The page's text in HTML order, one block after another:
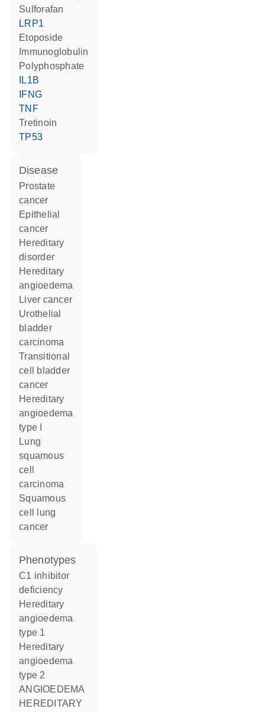
sulforafan
LRP1
etoposide
Immunoglobulin
polyphosphate
IL1B
IFNG
TNF
tretinoin
TP53
disease
prostate
cancer
epithelial
cancer
hereditary
disorder
hereditary
angioedema
liver cancer
urothelial
bladder
carcinoma
transitional
cell bladder
cancer
hereditary
angioedema
type I
lung
squamous
cell
carcinoma
squamous
cell lung
cancer
phenotypes
C1 inhibitor
deficiency
Hereditary
angioedema
type 1
Hereditary
angioedema
type 2
ANGIOEDEMA
HEREDITARY